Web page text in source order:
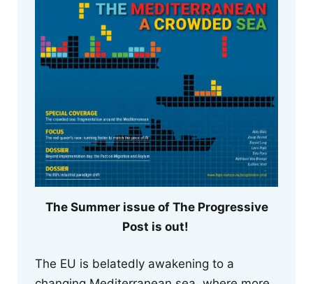
The Summer issue of The Progressive
Post is out!
The EU is belatedly awakening to a